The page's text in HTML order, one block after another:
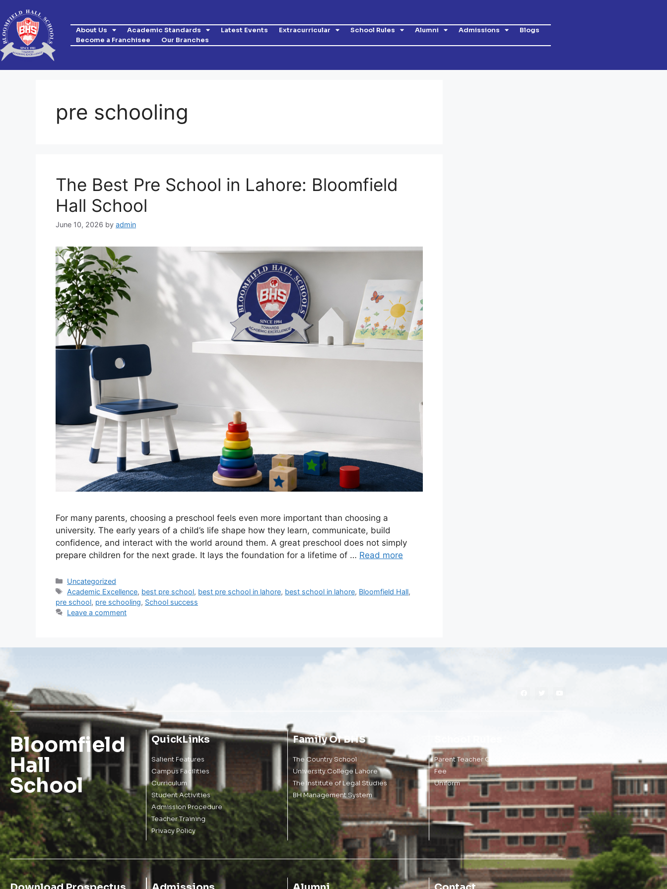
About Us Academic Standards Latest Events Extracurricular School Rules Alumni Admissions
Blogs
Become a Franchisee
Our Branches
pre schooling
The Best Pre School in Lahore: Bloomfield
Hall School
June 10, 2026 by admin
For many parents, choosing a preschool feels even more important than choosing a
university. The early years of a child’s life shape how they learn, communicate, build
confidence, and interact with the world around them. A great preschool does not simply
prepare children for the next grade. It lays the foundation for a lifetime of … Read more
Uncategorized
Academic Excellence, best pre school, best pre school in lahore, best school in lahore, Bloomfield Hall,
pre school, pre schooling, School success
Leave a comment
Bloomfield
Hall
School
QuickLinks
Salient Features
Campus Facilities
Curriculum
Student Activities
Admission Procedure
Teacher Training
Privacy Policy
Family Of BHS
The Country School
University College Lahore
The Institute of Legal Studies
BH Management System
Parent Teacher Contact
Fee
Uniform